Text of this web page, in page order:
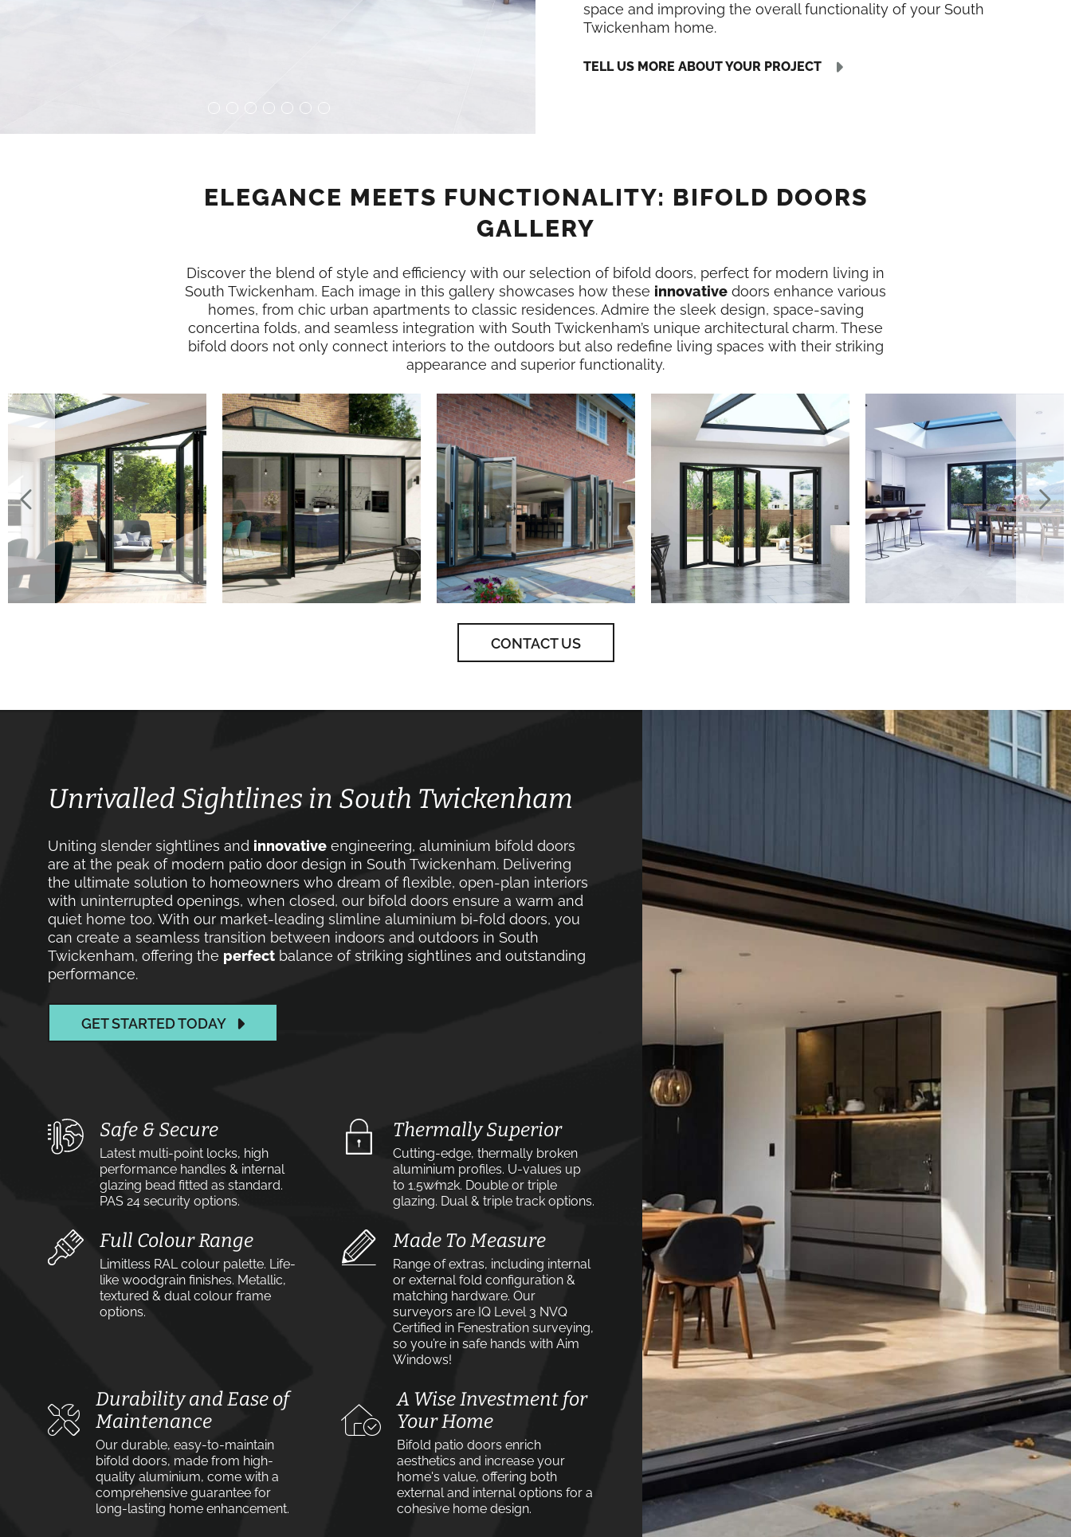
space and improving the overall functionality of your South
Twickenham home.
TELL US MORE ABOUT YOUR PROJECT
ELEGANCE MEETS FUNCTIONALITY: BIFOLD DOORS
GALLERY
Discover the blend of style and efficiency with our selection of bifold doors, perfect for modern living in
South Twickenham. Each image in this gallery showcases how these innovative doors enhance various
homes, from chic urban apartments to classic residences. Admire the sleek design, space-saving
concertina folds, and seamless integration with South Twickenham’s unique architectural charm. These
bifold doors not only connect interiors to the outdoors but also redefine living spaces with their striking
appearance and superior functionality.
CONTACT US
Unrivalled Sightlines in South Twickenham
Uniting slender sightlines and innovative engineering, aluminium bifold doors
are at the peak of modern patio door design in South Twickenham. Delivering
the ultimate solution to homeowners who dream of flexible, open-plan interiors
with uninterrupted openings, when closed, our bifold doors ensure a warm and
quiet home too. With our market-leading slimline aluminium bi-fold doors, you
can create a seamless transition between indoors and outdoors in South
Twickenham, offering the perfect balance of striking sightlines and outstanding
performance.
GET STARTED TODAY
Safe & Secure
Latest multi-point locks, high
performance handles & internal
glazing bead fitted as standard.
PAS 24 security options.
Thermally Superior
Cutting-edge, thermally broken
aluminium profiles. U-values up
to 1.5w⁄m2k. Double or triple
glazing. Dual & triple track options.
Full Colour Range
Limitless RAL colour palette. Life-
like woodgrain finishes. Metallic,
textured & dual colour frame
options.
Made To Measure
Range of extras, including internal
or external fold configuration &
matching hardware. Our
surveyors are IQ Level 3 NVQ
Certified in Fenestration surveying,
so you’re in safe hands with Aim
Windows!
Durability and Ease of
Maintenance
Our durable, easy-to-maintain
bifold doors, made from high-
quality aluminium, come with a
comprehensive guarantee for
long-lasting home enhancement.
A Wise Investment for
Your Home
Bifold patio doors enrich
aesthetics and increase your
home's value, offering both
external and internal options for a
cohesive home design.